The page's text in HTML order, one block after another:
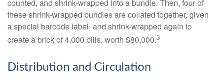
counted, and shrink-wrapped into a bundle. Then, four of
these shrink-wrapped bundles are collated together, given
a special barcode label, and shrink-wrapped again to
create a brick of 4,000 bills, worth $80,000.3
Distribution and Circulation